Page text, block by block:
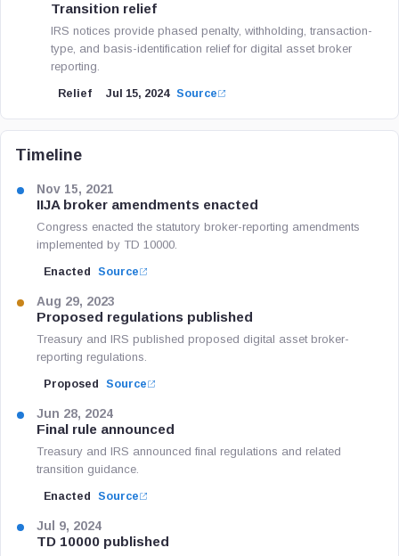
Transition relief
IRS notices provide phased penalty, withholding, transaction-
type, and basis-identification relief for digital asset broker
reporting.
Relief Jul 15, 2024 Source
Timeline
Nov 15, 2021
IIJA broker amendments enacted
Congress enacted the statutory broker-reporting amendments
implemented by TD 10000.
Enacted Source
Aug 29, 2023
Proposed regulations published
Treasury and IRS published proposed digital asset broker-
reporting regulations.
Proposed Source
Jun 28, 2024
Final rule announced
Treasury and IRS announced final regulations and related
transition guidance.
Enacted Source
Jul 9, 2024
TD 10000 published